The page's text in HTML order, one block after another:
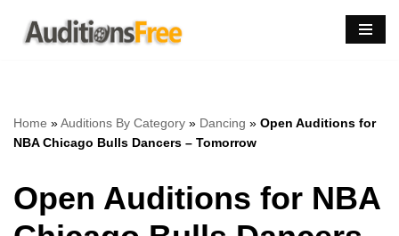
Skip
Home »Auditions By Category » Dancing » Open Auditions for
NBA Chicago Bulls Dancers – Tomorrow
Open Auditions for NBA